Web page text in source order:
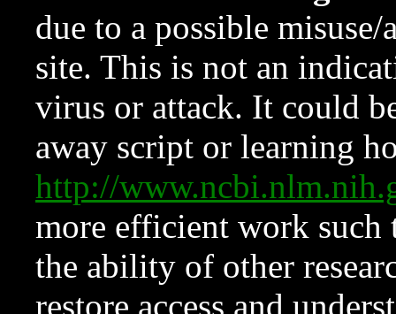
due to a possible
site. This is not an
virus or attack. It could
away script or learning
http://
more efficient work such
the ability of other
restore access and